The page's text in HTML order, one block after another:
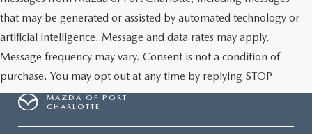
that may be generated or assisted by automated technology or
artificial intelligence. Message and data rates may apply.
Message frequency may vary. Consent is not a condition of
purchase. You may opt out at any time by replying STOP
MAZDA OF PORT
CHARLOTTE